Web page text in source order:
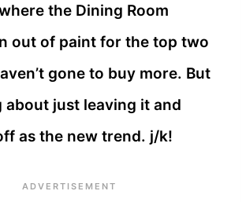
the Dining Room
out of paint for the top two
gone to buy more. But
about just leaving it and
as the new trend. j/k!